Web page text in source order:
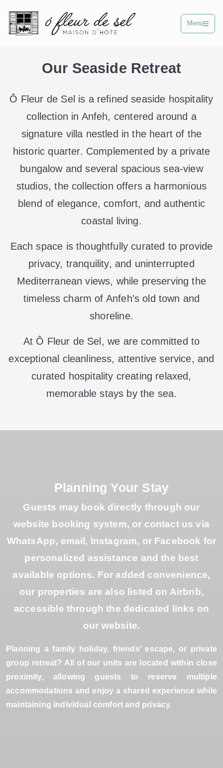
Menu
Our Seaside Retreat
Ô Fleur de Sel is a refined seaside hospitality
collection in Anfeh, centered around a
signature villa nestled in the heart of the
historic quarter. Complemented by a private
bungalow and several spacious sea-view
studios, the collection offers a harmonious
blend of elegance, comfort, and authentic
coastal living.
Each space is thoughtfully curated to provide
privacy, tranquility, and uninterrupted
Mediterranean views, while preserving the
timeless charm of Anfeh’s old town and
shoreline.
At Ô Fleur de Sel, we are committed to
exceptional cleanliness, attentive service, and
curated hospitality creating relaxed,
memorable stays by the sea.
Planning Your Stay
Guests may book directly through our
website booking system, or contact us via
WhatsApp, email, Instagram, or Facebook for
personalized assistance and the best
available options. For added convenience,
our properties are also listed on Airbnb,
accessible through the dedicated links on
our website.
Planning a family holiday, friends’ escape, or private
group retreat? All of our units are located within close
proximity, allowing guests to reserve multiple
accommodations and enjoy a shared experience while
maintaining individual comfort and privacy.